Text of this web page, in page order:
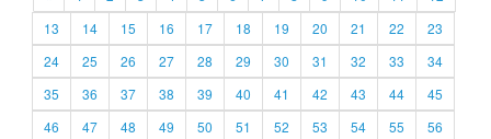
13
14 15 16 17 18 19 20 21 22
23
24
25 26 27 28 29 30 31 32 33
34
35
36 37 38 39 40 41 42 43 44
45
46
47 48 49 50 51 52 53 54 55
56